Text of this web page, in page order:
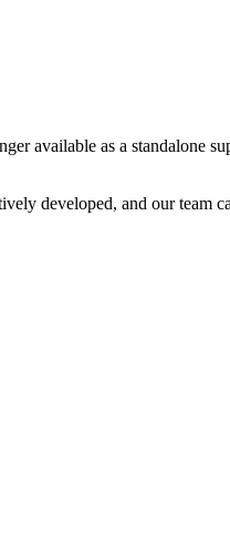
available as a standalone
developed, and our team